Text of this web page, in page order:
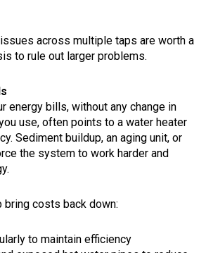
across multiple taps are worth a
to rule out larger problems.
energy bills, without any change in
use, often points to a water heater
Sediment buildup, an aging unit, or
the system to work harder and
costs back down:
to maintain efficiency